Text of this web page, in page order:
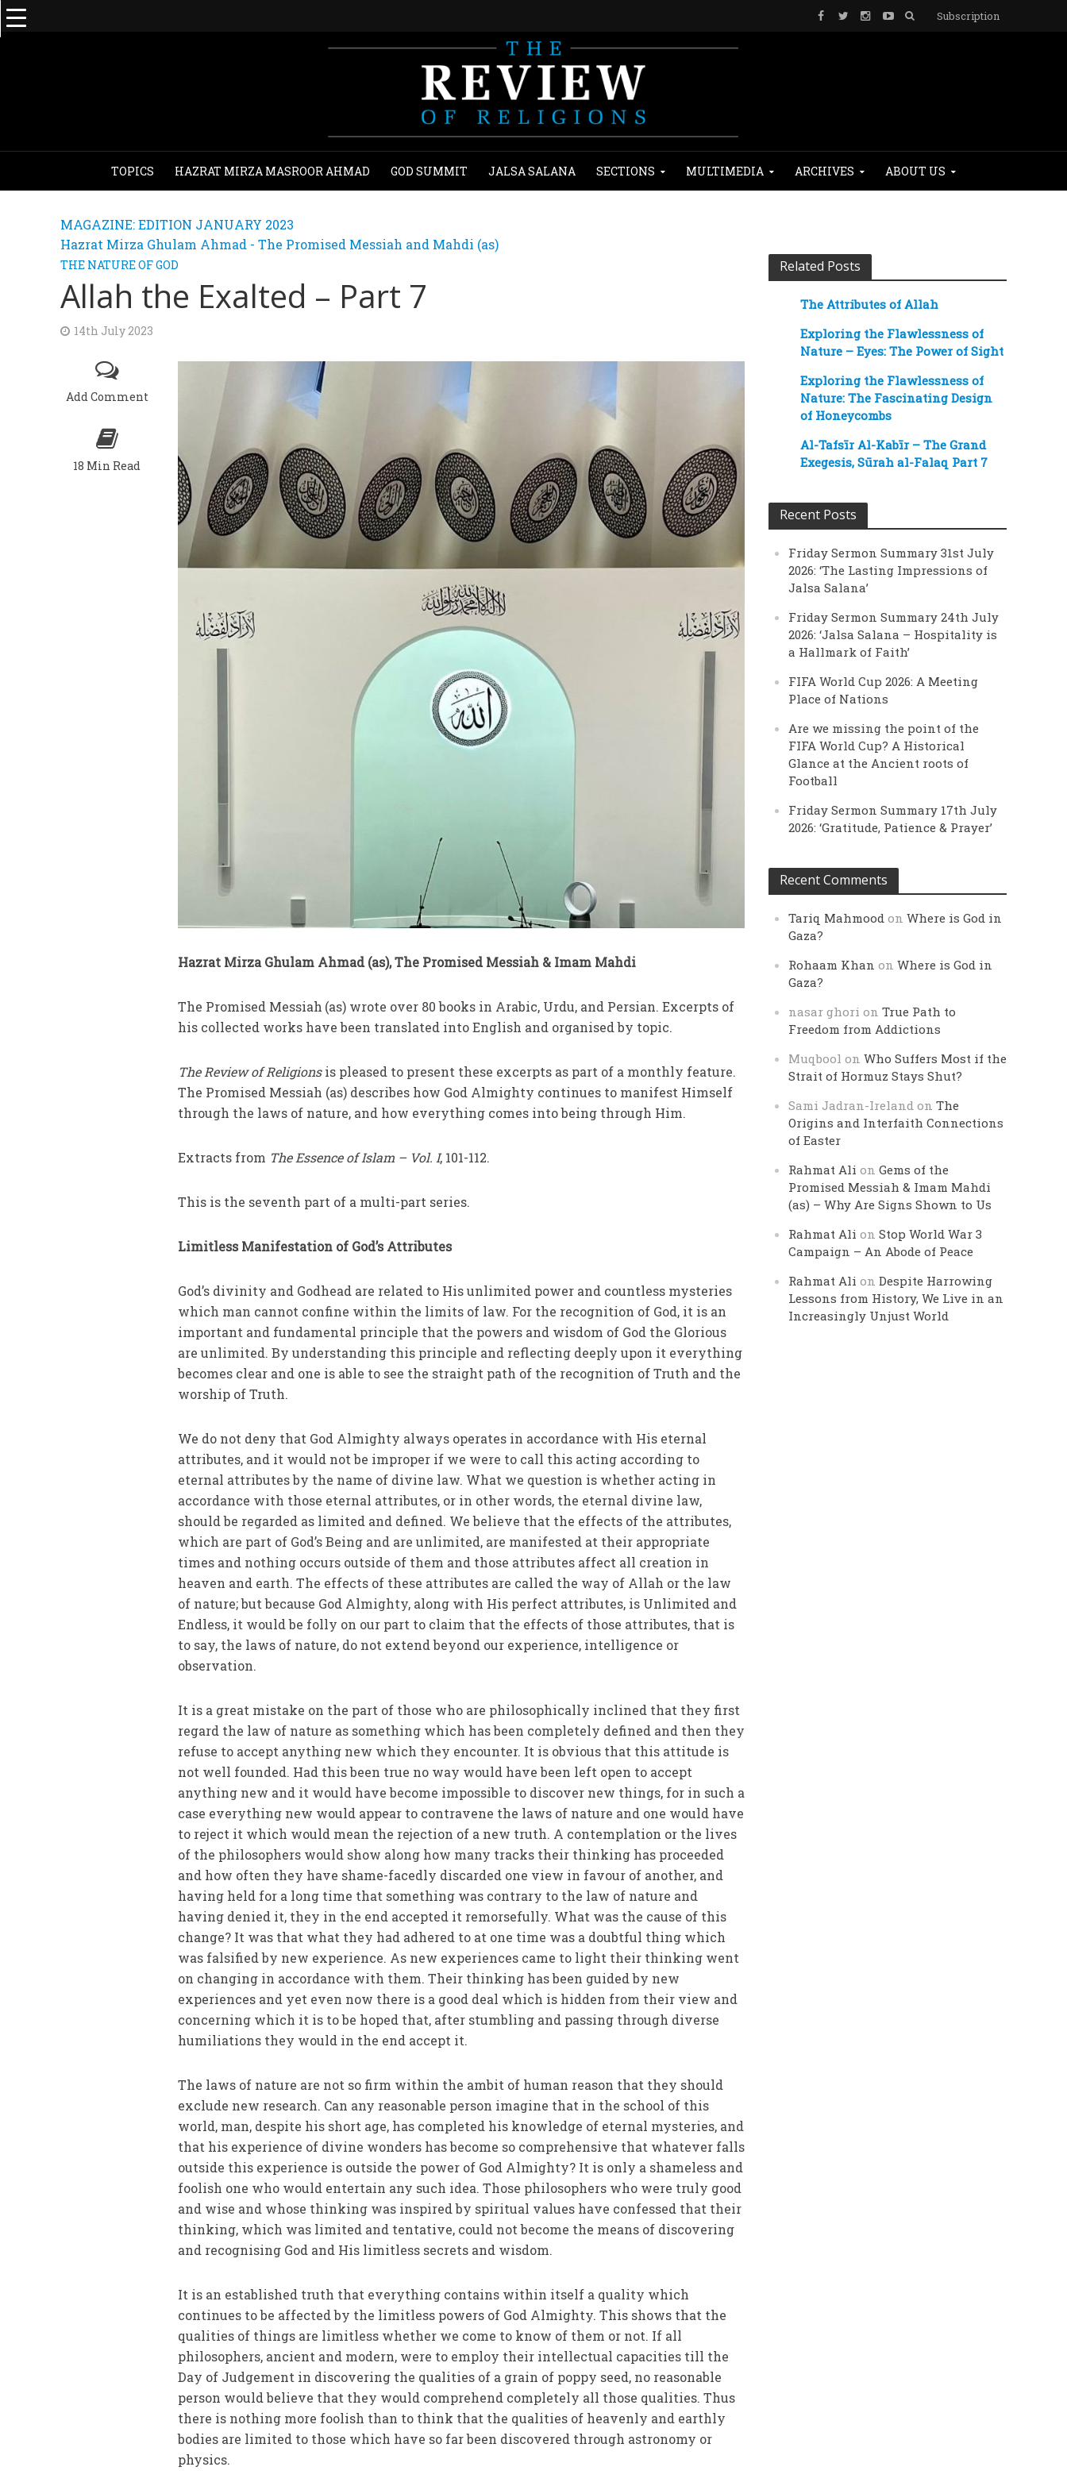
Subscription
TOPICS HAZRAT MIRZA MASROOR AHMAD GOD SUMMIT JALSA SALANA SECTIONS MULTIMEDIA ARCHIVES ABOUT US
MAGAZINE: EDITION JANUARY 2023
Hazrat Mirza Ghulam Ahmad - The Promised Messiah and Mahdi (as)
THE NATURE OF GOD
Allah the Exalted – Part 7
14th July 2023
Add Comment
18 Min Read
Hazrat Mirza Ghulam Ahmad (as), The Promised Messiah & Imam Mahdi
The Promised Messiah (as) wrote over 80 books in Arabic, Urdu, and Persian. Excerpts of
his collected works have been translated into English and organised by topic.
The Review of Religionsis pleased to present these excerpts as part of a monthly feature.
The Promised Messiah (as) describes how God Almighty continues to manifest Himself
through the laws of nature, and how everything comes into being through Him.
Extracts from The Essence of Islam – Vol. I, 101-112.
This is the seventh part of a multi-part series.
Limitless Manifestation of God’s Attributes
God’s divinity and Godhead are related to His unlimited power and countless mysteries
which man cannot confine within the limits of law. For the recognition of God, it is an
important and fundamental principle that the powers and wisdom of God the Glorious
are unlimited. By understanding this principle and reflecting deeply upon it everything
becomes clear and one is able to see the straight path of the recognition of Truth and the
worship of Truth.
We do not deny that God Almighty always operates in accordance with His eternal
attributes, and it would not be improper if we were to call this acting according to
eternal attributes by the name of divine law. What we question is whether acting in
accordance with those eternal attributes, or in other words, the eternal divine law,
should be regarded as limited and defined. We believe that the effects of the attributes,
which are part of God’s Being and are unlimited, are manifested at their appropriate
times and nothing occurs outside of them and those attributes affect all creation in
heaven and earth. The effects of these attributes are called the way of Allah or the law
of nature; but because God Almighty, along with His perfect attributes, is Unlimited and
Endless, it would be folly on our part to claim that the effects of those attributes, that is
to say, the laws of nature, do not extend beyond our experience, intelligence or
observation.
It is a great mistake on the part of those who are philosophically inclined that they first
regard the law of nature as something which has been completely defined and then they
refuse to accept anything new which they encounter. It is obvious that this attitude is
not well founded. Had this been true no way would have been left open to accept
anything new and it would have become impossible to discover new things, for in such a
case everything new would appear to contravene the laws of nature and one would have
to reject it which would mean the rejection of a new truth. A contemplation or the lives
of the philosophers would show along how many tracks their thinking has proceeded
and how often they have shame-facedly discarded one view in favour of another, and
having held for a long time that something was contrary to the law of nature and
having denied it, they in the end accepted it remorsefully. What was the cause of this
change? It was that what they had adhered to at one time was a doubtful thing which
was falsified by new experience. As new experiences came to light their thinking went
on changing in accordance with them. Their thinking has been guided by new
experiences and yet even now there is a good deal which is hidden from their view and
concerning which it is to be hoped that, after stumbling and passing through diverse
humiliations they would in the end accept it.
The laws of nature are not so firm within the ambit of human reason that they should
exclude new research. Can any reasonable person imagine that in the school of this
world, man, despite his short age, has completed his knowledge of eternal mysteries, and
that his experience of divine wonders has become so comprehensive that whatever falls
outside this experience is outside the power of God Almighty? It is only a shameless and
foolish one who would entertain any such idea. Those philosophers who were truly good
and wise and whose thinking was inspired by spiritual values have confessed that their
thinking, which was limited and tentative, could not become the means of discovering
and recognising God and His limitless secrets and wisdom.
It is an established truth that everything contains within itself a quality which
continues to be affected by the limitless powers of God Almighty. This shows that the
qualities of things are limitless whether we come to know of them or not. If all
philosophers, ancient and modern, were to employ their intellectual capacities till the
Day of Judgement in discovering the qualities of a grain of poppy seed, no reasonable
person would believe that they would comprehend completely all those qualities. Thus
there is nothing more foolish than to think that the qualities of heavenly and earthly
bodies are limited to those which have so far been discovered through astronomy or
physics.
Related Posts
The Attributes of Allah
Exploring the Flawlessness of
Nature – Eyes: The Power of Sight
Exploring the Flawlessness of
Nature: The Fascinating Design
of Honeycombs
Al-Tafsīr Al-Kabīr – The Grand
Exegesis, Sūrah al-Falaq Part 7
Recent Posts
Friday Sermon Summary 31st July
2026: ‘The Lasting Impressions of
Jalsa Salana’
Friday Sermon Summary 24th July
2026: ‘Jalsa Salana – Hospitality is
a Hallmark of Faith’
FIFA World Cup 2026: A Meeting
Place of Nations
Are we missing the point of the
FIFA World Cup? A Historical
Glance at the Ancient roots of
Football
Friday Sermon Summary 17th July
2026: ‘Gratitude, Patience & Prayer’
Recent Comments
Tariq Mahmood onWhere is God in
Gaza?
Rohaam Khan onWhere is God in
Gaza?
nasar ghori onTrue Path to
Freedom from Addictions
Muqbool onWho Suffers Most if the
Strait of Hormuz Stays Shut?
Sami Jadran-Ireland onThe
Origins and Interfaith Connections
of Easter
Rahmat Ali onGems of the
Promised Messiah & Imam Mahdi
(as) – Why Are Signs Shown to Us
Rahmat Ali onStop World War 3
Campaign – An Abode of Peace
Rahmat Ali onDespite Harrowing
Lessons from History, We Live in an
Increasingly Unjust World